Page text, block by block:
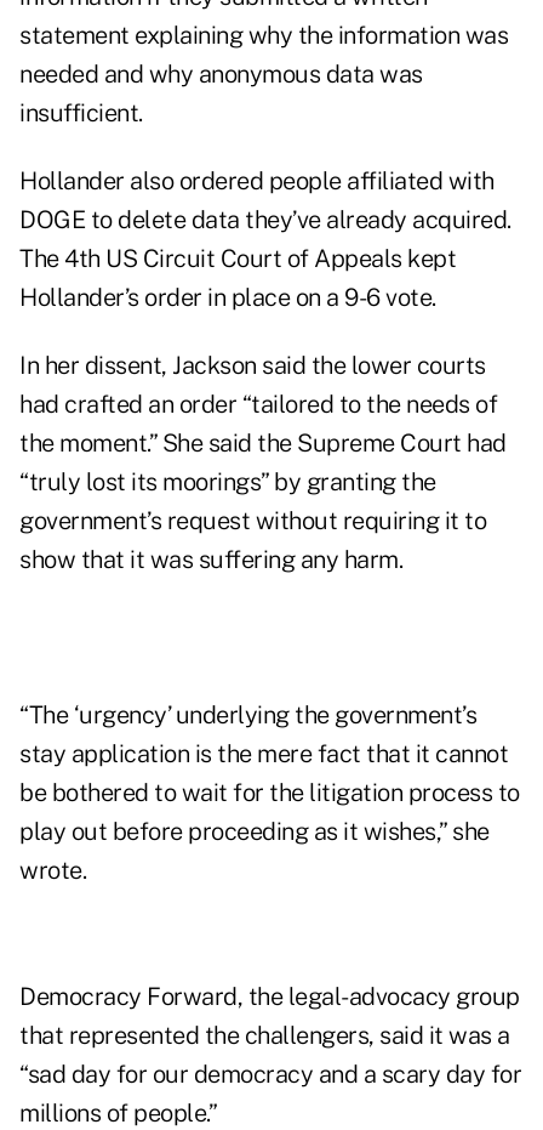
statement explaining why the information was
needed and why anonymous data was
insufficient.
Hollander also ordered people affiliated with
DOGE to delete data they’ve already acquired.
The 4th US Circuit Court of Appeals kept
Hollander’s order in place on a 9-6 vote.
In her dissent, Jackson said the lower courts
had crafted an order “tailored to the needs of
the moment.” She said the Supreme Court had
“truly lost its moorings” by granting the
government’s request without requiring it to
show that it was suffering any harm.
“The ‘urgency’ underlying the government’s
stay application is the mere fact that it cannot
be bothered to wait for the litigation process to
play out before proceeding as it wishes,” she
wrote.
Democracy Forward, the legal-advocacy group
that represented the challengers, said it was a
“sad day for our democracy and a scary day for
millions of people.”